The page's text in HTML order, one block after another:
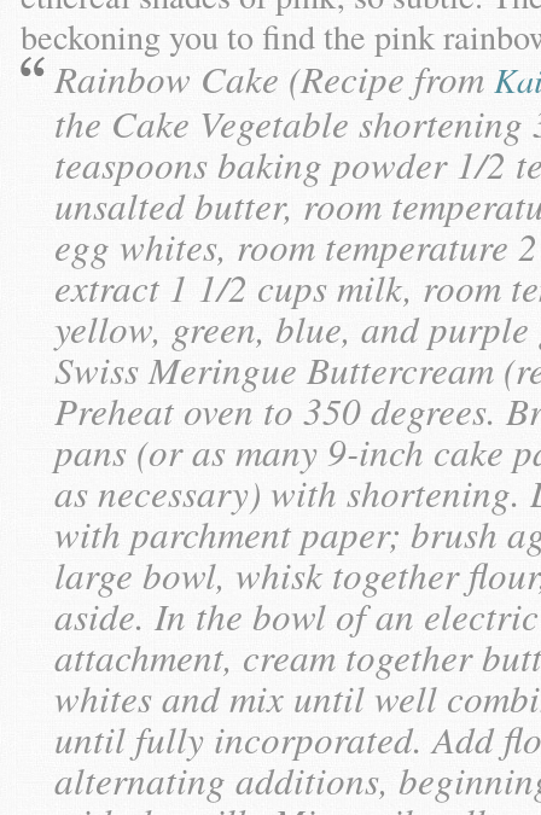
beckoning you to find the pink
Rainbow Cake (Recipe from
the Cake Vegetable
teaspoons baking powder 1/2
unsalted butter, room
egg whites, room temperature
extract 1 1/2 cups milk, room
yellow, green, blue, and
Swiss Meringue Buttercream
Preheat oven to 350 degrees.
pans (or as many 9-inch cake
as necessary) with shortening.
with parchment paper; brush
large bowl, whisk together
aside. In the bowl of an
attachment, cream together
whites and mix until well
until fully incorporated. Add
alternating additions,